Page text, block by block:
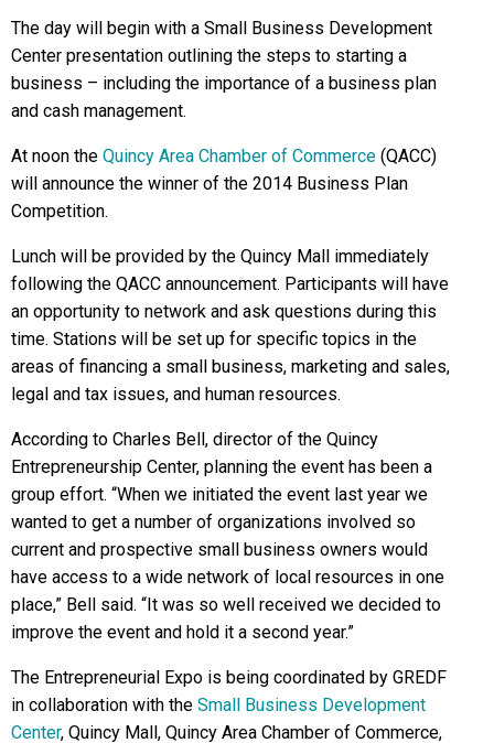
The day will begin with a Small Business Development
Center presentation outlining the steps to starting a
business – including the importance of a business plan
and cash management.
At noon the Quincy Area Chamber of Commerce (QACC)
will announce the winner of the 2014 Business Plan
Competition.
Lunch will be provided by the Quincy Mall immediately
following the QACC announcement. Participants will have
an opportunity to network and ask questions during this
time. Stations will be set up for specific topics in the
areas of financing a small business, marketing and sales,
legal and tax issues, and human resources.
According to Charles Bell, director of the Quincy
Entrepreneurship Center, planning the event has been a
group effort. “When we initiated the event last year we
wanted to get a number of organizations involved so
current and prospective small business owners would
have access to a wide network of local resources in one
place,” Bell said. “It was so well received we decided to
improve the event and hold it a second year.”
The Entrepreneurial Expo is being coordinated by GREDF
in collaboration with the Small Business Development
Center, Quincy Mall, Quincy Area Chamber of Commerce,